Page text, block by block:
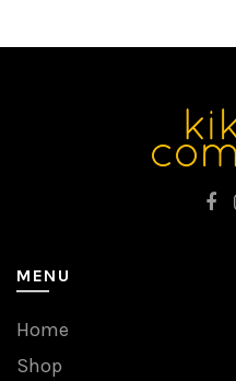
MENU
Home
Shop